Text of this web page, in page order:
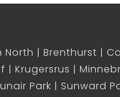
North Brenthurst
Krugersrus
Park Sunward